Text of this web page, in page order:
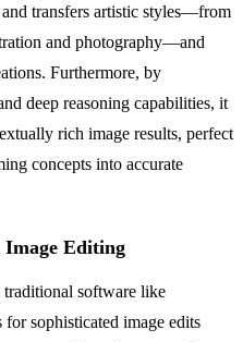
transfers artistic styles—from
and photography—and
Furthermore, by
deep reasoning capabilities, it
rich image results, perfect
concepts into accurate
Image Editing
software like
sophisticated image edits